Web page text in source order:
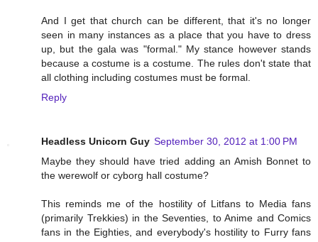
And I get that church can be different, that it's no longer
seen in many instances as a place that you have to dress
up, but the gala was "formal." My stance however stands
because a costume is a costume. The rules don't state that
all clothing including costumes must be formal.
Reply
Headless Unicorn Guy September 30, 2012 at 1:00 PM
Maybe they should have tried adding an Amish Bonnet to
the werewolf or cyborg hall costume?
This reminds me of the hostility of Litfans to Media fans
(primarily Trekkies) in the Seventies, to Anime and Comics
fans in the Eighties, and everybody's hostility to Furry fans